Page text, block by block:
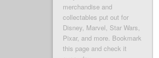
merchandise and
collectables put out for
Disney, Marvel, Star Wars,
Pixar, and more. Bookmark
this page and check it